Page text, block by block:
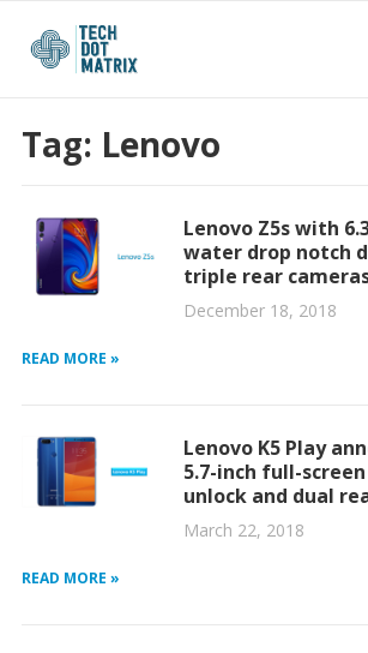
Tag: Lenovo
Lenovo Z5s with
water drop notch
triple rear
December 18, 2018
READ MORE »
Lenovo K5 Play
5.7-inch full-
unlock and dual
March 22, 2018
READ MORE »